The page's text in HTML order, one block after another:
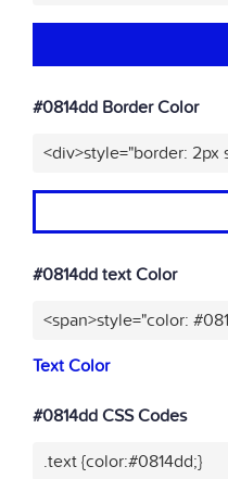
#0814dd Border Color
<div>style="border: 2px
#0814dd text Color
<span>style="color:
Text Color
#0814dd CSS Codes
.text {color:#0814dd;}